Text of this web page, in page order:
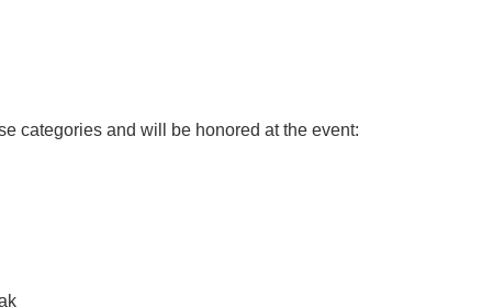
categories and will be honored at the event: